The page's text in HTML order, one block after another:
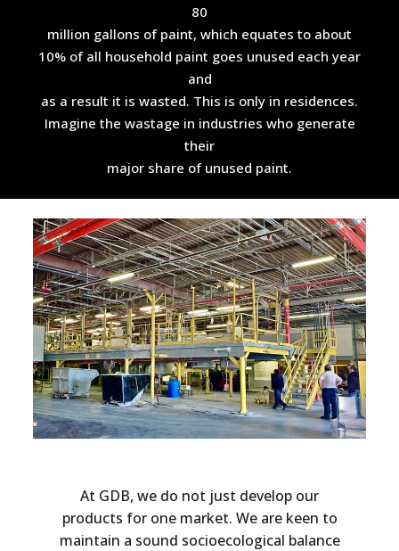
80
million gallons of paint, which equates to about
10% of all household paint goes unused each year
and
as a result it is wasted. This is only in residences.
Imagine the wastage in industries who generate
their
major share of unused paint.
At GDB, we do not just develop our
products for one market. We are keen to
maintain a sound socioecological balance